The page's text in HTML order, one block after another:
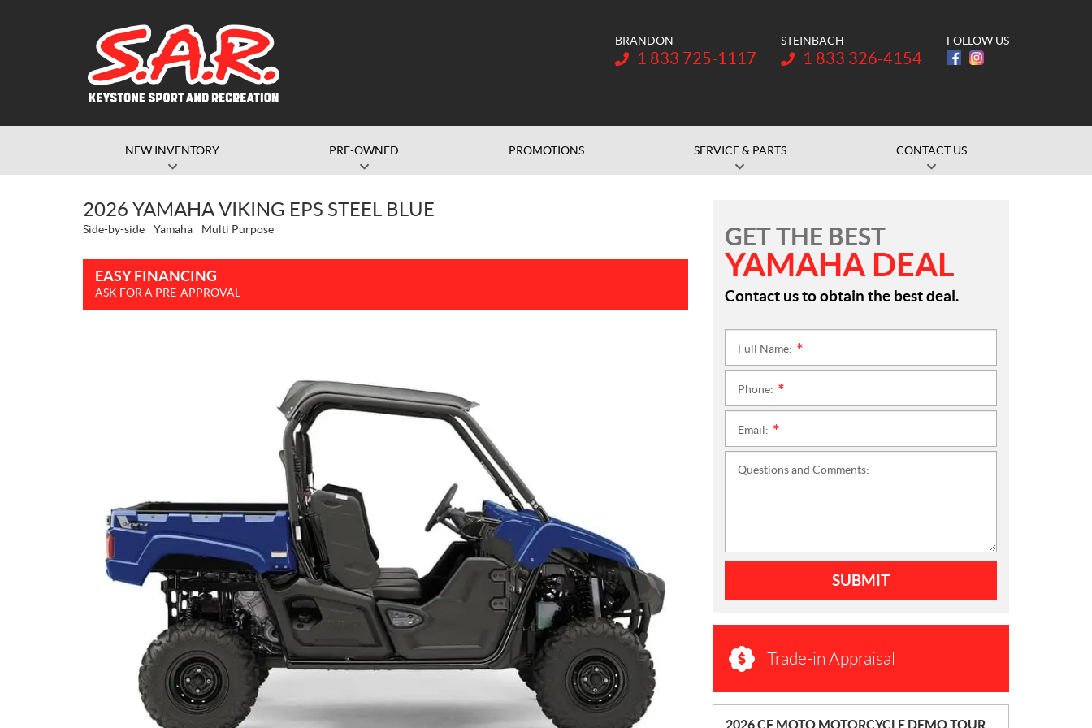
BRANDON
Telephone:
1 833 725-1117
STEINBACH
Telephone:
1 833 326-4154
FOLLOW US
NEW INVENTORY PRE-OWNED PROMOTIONS SERVICE & PARTS CONTACT US
2026 YAMAHA VIKING EPS STEEL BLUE
Side-by-side Yamaha Multi Purpose
EASY FINANCING
ASK FOR A PRE-APPROVAL
GET THE BEST
YAMAHA DEAL
Contact us to obtain the best deal.
Full Name:
Phone:
Email:
Questions and Comments:
SUBMIT
Trade-in Appraisal
2026 CF MOTO MOTORCYCLE DEMO TOUR